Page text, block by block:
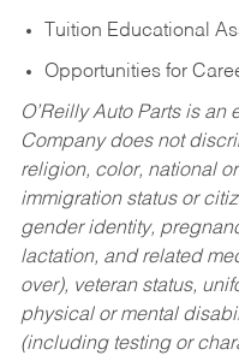
Tuition Educational
Opportunities for
O’Reilly Auto Parts is
Company does not
religion, color, national
immigration status or
gender identity,
lactation, and related
over), veteran status,
physical or mental
(including testing or